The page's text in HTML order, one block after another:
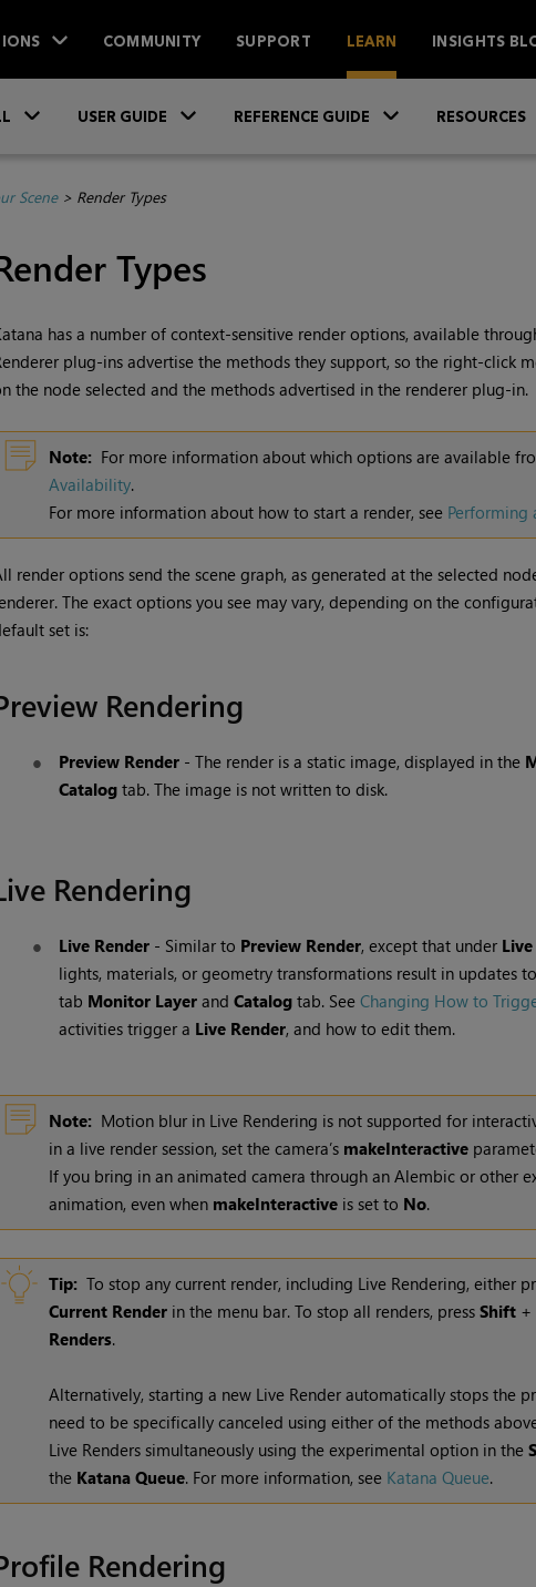
COMMUNITY SUPPORT LEARN INSIGHTS
USER GUIDE REFERENCE GUIDE RESOURCES
Scene> Render Types
Types
has a number of context-sensitive render options, available
plug-ins advertise the methods they support, so the right-click
the node selected and the methods advertised in the renderer plug-in.
Note: For more information about which options are available
Availability.
For more information about how to start a render, see Performing
render options send the scene graph, as generated at the selected
The exact options you see may vary, depending on the
set is:
Rendering
Preview Render- The render is a static image, displayed in the
Catalogtab. The image is not written to disk.
Rendering
Live Render- Similar to Preview Render, except that under
lights, materials, or geometry transformations result in updates
tab Monitor Layerand Catalogtab. See Changing How to
activities trigger a Live Render, and how to edit them.
Note: Motion blur in Live Rendering is not supported for
in a live render session, set the camera’s makeInteractive
If you bring in an animated camera through an Alembic or other
animation, even when makeInteractiveis set to No.
Tip: To stop any current render, including Live Rendering, either
Current Renderin the menu bar. To stop all renders, press Shift+
Renders.
Alternatively, starting a new Live Renderautomatically stops the
need to be specifically canceled using either of the methods
Live Renderssimultaneously using the experimental option in the
the Katana Queue. For more information, see Katana Queue.
Rendering